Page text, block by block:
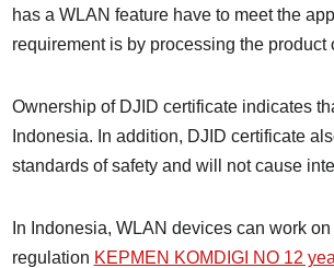
has a WLAN feature have to meet the
requirement is by processing the
Ownership of DJID certificate indicates
Indonesia. In addition, DJID certificate
standards of safety and will not cause
In Indonesia, WLAN devices can work
regulation KEPMEN KOMDIGI NO 12